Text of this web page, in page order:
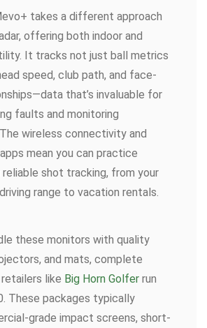
takes a different approach
offering both indoor and
It tracks not just ball metrics
speed, club path, and face-
that’s invaluable for
faults and monitoring
wireless connectivity and
mean you can practice
shot tracking, from your
range to vacation rentals.
these monitors with quality
and mats, complete
like Big Horn Golfer run
These packages typically
grade impact screens, short-